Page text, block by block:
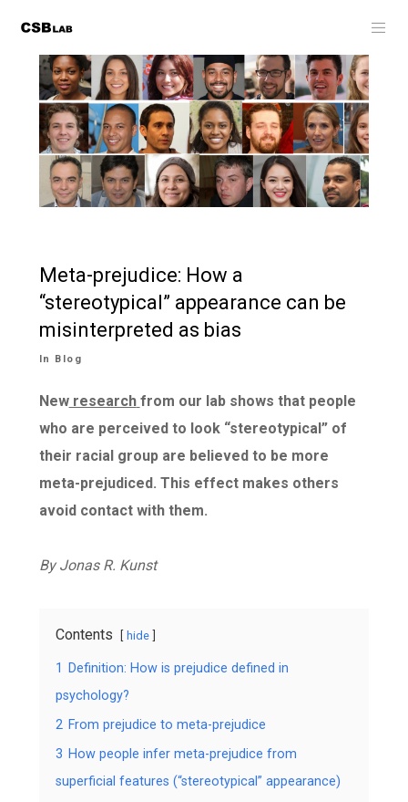
Meta-prejudice: How a
“stereotypical” appearance can be
misinterpreted as bias
In Blog
Newresearch from our lab shows that people
who are perceived to look “stereotypical” of
their racial group are believed to be more
meta-prejudiced. This effect makes others
avoid contact with them.
ByJonas R. Kunst
Contents hide
1
Definition: How is prejudice defined in
psychology?
2 From prejudice to meta-prejudice
3 How people infer meta-prejudice from
superficial features (“stereotypical” appearance)